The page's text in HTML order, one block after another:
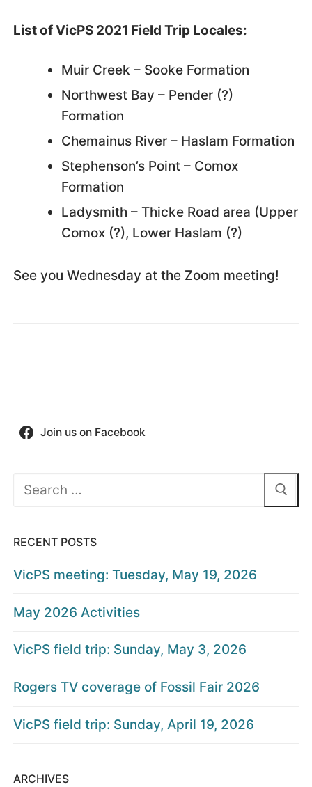
List of VicPS 2021 Field Trip Locales:
Muir Creek – Sooke Formation
Northwest Bay – Pender (?)
Formation
Chemainus River – Haslam Formation
Stephenson’s Point – Comox
Formation
Ladysmith – Thicke Road area (Upper
Comox (?), Lower Haslam (?)
See you Wednesday at the Zoom meeting!
Join us on Facebook
Search
RECENT POSTS
VicPS meeting: Tuesday, May 19, 2026
May 2026 Activities
VicPS field trip: Sunday, May 3, 2026
Rogers TV coverage of Fossil Fair 2026
VicPS field trip: Sunday, April 19, 2026
ARCHIVES